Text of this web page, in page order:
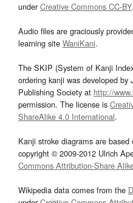
underCreative Commons CC-BY
Audio files are graciously
learning site WaniKani.
The SKIP (System of Kanji
ordering kanji was developed by
Publishing Society at http://
permission. The license is
ShareAlike 4.0 International.
Kanji stroke diagrams are based
copyright © 2009-2012 Ulrich
Commons Attribution-Share
Wikipedia data comes from the